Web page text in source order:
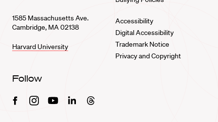
1585 Massachusetts Ave.
Cambridge, MA 02138
Harvard University
Accessibility
Digital Accessibility
Trademark Notice
Privacy and Copyright
Follow
FacebookInstagramYoutubeLinkedinThreads